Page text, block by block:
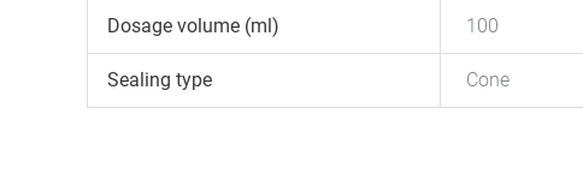
Dosage volume (ml) 100
Sealing type Cone